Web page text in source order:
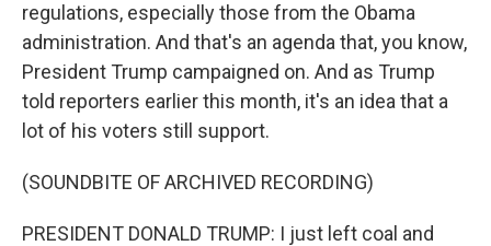
regulations, especially those from the Obama
administration. And that's an agenda that, you know,
President Trump campaigned on. And as Trump
told reporters earlier this month, it's an idea that a
lot of his voters still support.
(SOUNDBITE OF ARCHIVED RECORDING)
PRESIDENT DONALD TRUMP: I just left coal and